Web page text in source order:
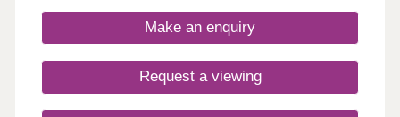
transport links connecting residents to the city
centre and beyond. This development is sure to
including first-time buyers, families, and
commuters.
Make an enquiry
Request a viewing